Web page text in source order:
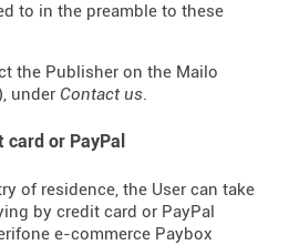
to in the preamble to these
the Publisher on the Mailo
under Contact us.
or PayPal
of residence, the User can take
by credit card or PayPal
e-commerce Paybox